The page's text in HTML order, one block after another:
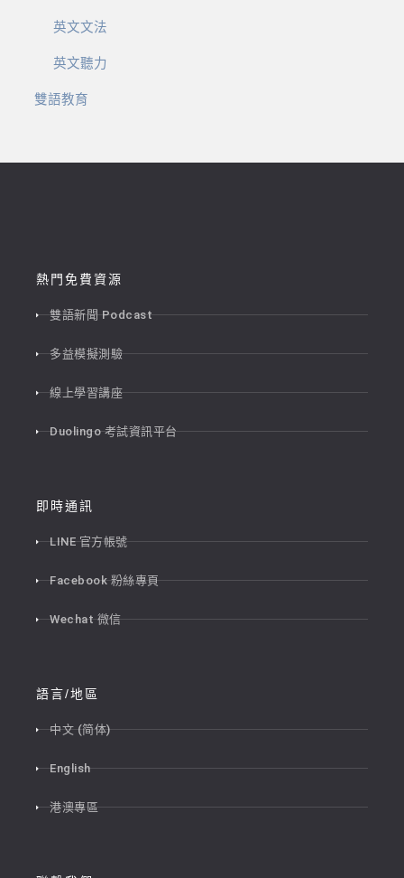
英文文法
英文聽力
雙語教育
熱門免費資源
雙語新聞 Podcast
多益模擬測驗
線上學習講座
Duolingo 考試資訊平台
即時通訊
LINE 官方帳號
Facebook 粉絲專頁
Wechat 微信
語言/地區
中文 (简体)
English
港澳專區